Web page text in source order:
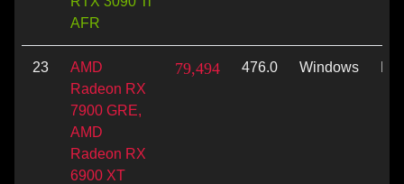
AFR
23
AMD
Radeon RX
7900 GRE,
AMD
Radeon RX
6900 XT
79,494 476.0 Windows